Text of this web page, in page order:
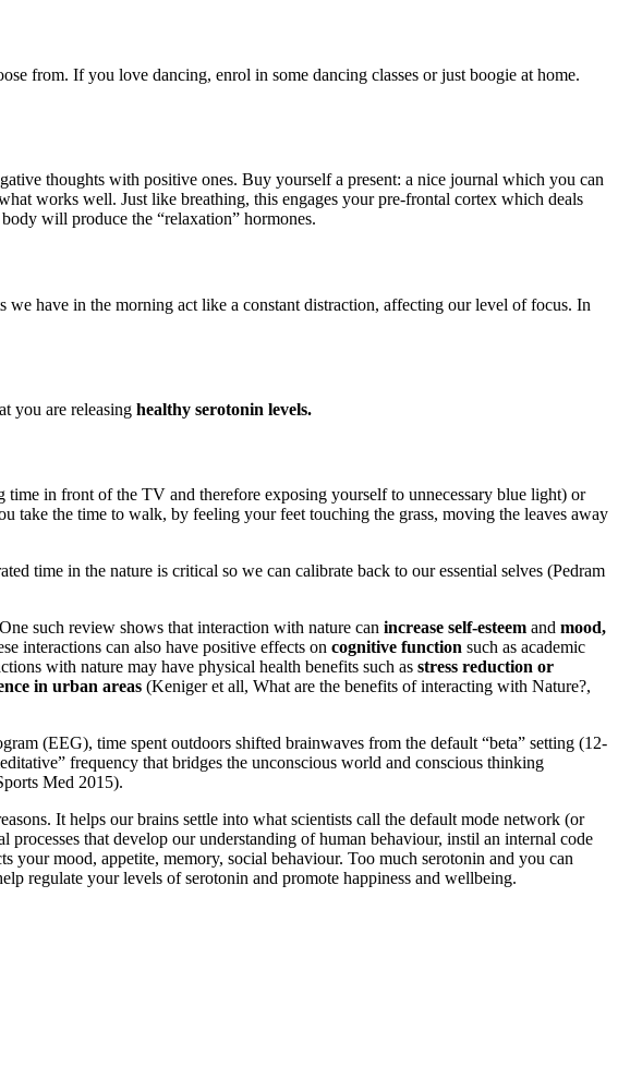
from. If you love dancing, enrol in some dancing classes or just boogie at home.
thoughts with positive ones. Buy yourself a present: a nice journal which you can
works well. Just like breathing, this engages your pre-frontal cortex which deals
will produce the “relaxation” hormones.
have in the morning act like a constant distraction, affecting our level of focus. In
you are releasing healthy serotonin levels.
in front of the TV and therefore exposing yourself to unnecessary blue light) or
the time to walk, by feeling your feet touching the grass, moving the leaves away
time in the nature is critical so we can calibrate back to our essential selves (Pedram
such review shows that interaction with nature can increase self-esteem and mood,
interactions can also have positive effects on cognitive function such as academic
with nature may have physical health benefits such as stress reduction or
in urban areas (Keniger et all, What are the benefits of interacting with Nature?,
(EEG), time spent outdoors shifted brainwaves from the default “beta” setting (12-
frequency that bridges the unconscious world and conscious thinking
Med 2015).
It helps our brains settle into what scientists call the default mode network (or
that develop our understanding of human behaviour, instil an internal code
your mood, appetite, memory, social behaviour. Too much serotonin and you can
regulate your levels of serotonin and promote happiness and wellbeing.